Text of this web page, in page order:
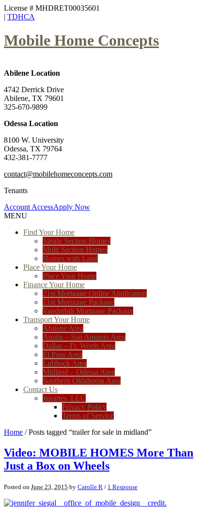
License # MHDRET00035601
| TDHCA
Mobile Home Concepts
Abilene Location
4742 Derrick Drive
Abilene, TX 79601
325-670-9899
Odessa Location
8100 W. University
Odessa, TX 79764
432-381-7777
contact@mobilehomeconcepts.com
Tenants
Account AccessApply Now
MENU
Find Your Home
Single Section Homes
Multi Section Homes
Homes with Land
Place Your Home
Place Your Home
Finance Your Home
21st Mortgage Online Application
21st Mortgage Package
Vanderbilt Mortgage Package
Transport Your Home
Abilene Area
Austin – San Antonio Area
Dallas – Ft. Worth Area
El Paso Area
Lubbock Area
Midland – Odessa Area
Southern Oklahoma Area
Contact Us
Jaxartes, LLC
Privacy Policy
Terms of Service
Home / Posts tagged “trailer for sale in midland”
Video: MOBILE HOMES More Than
Just a Box on Wheels
Posted on June 23, 2015 by Carolle R / 1 Response